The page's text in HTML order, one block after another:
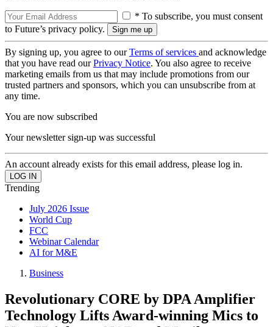
* To subscribe, you must consent
to Future’s privacy policy.
By signing up, you agree to ourTerms of services and acknowledge
that you have read ourPrivacy Notice. You also agree to receive
marketing emails from us that may include promotions from our
trusted partners and sponsors, which you can unsubscribe from at
any time.
You are now subscribed
Your newsletter sign-up was successful
An account already exists for this email address, please log in.
Trending
July 2026 Issue
World Cup
FCC
Webinar Calendar
AI for M&E
Business
Revolutionary CORE by DPA Amplifier
Technology Lifts Award-winning Mics to